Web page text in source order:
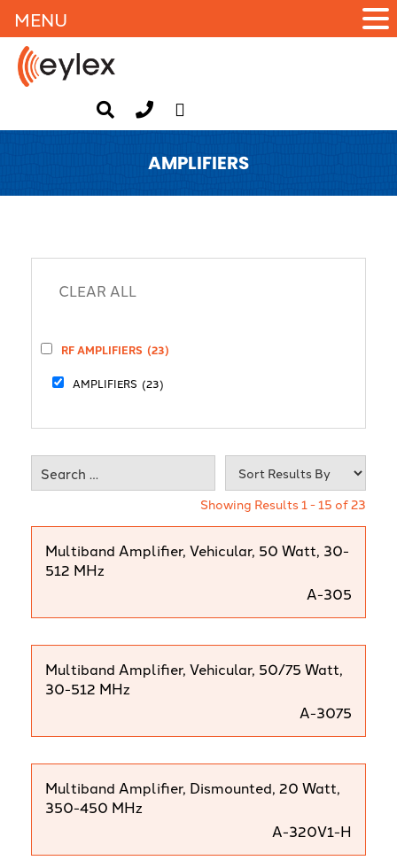
AMPLIFIERS
RF AMPLIFIERS (23)
AMPLIFIERS (23)
Showing Results 1 - 15 of 23
Multiband Amplifier, Vehicular, 50 Watt, 30-
512 MHz
A-305
Multiband Amplifier, Vehicular, 50/75 Watt,
30-512 MHz
A-3075
Multiband Amplifier, Dismounted, 20 Watt,
350-450 MHz
A-320V1-H
MENU